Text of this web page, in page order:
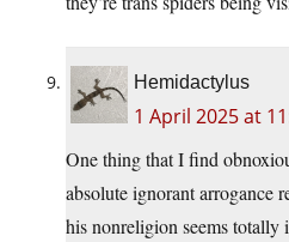
Hemidactylus
1 April 2025 at
One thing that I find
absolute ignorant arrogance
his nonreligion seems totally